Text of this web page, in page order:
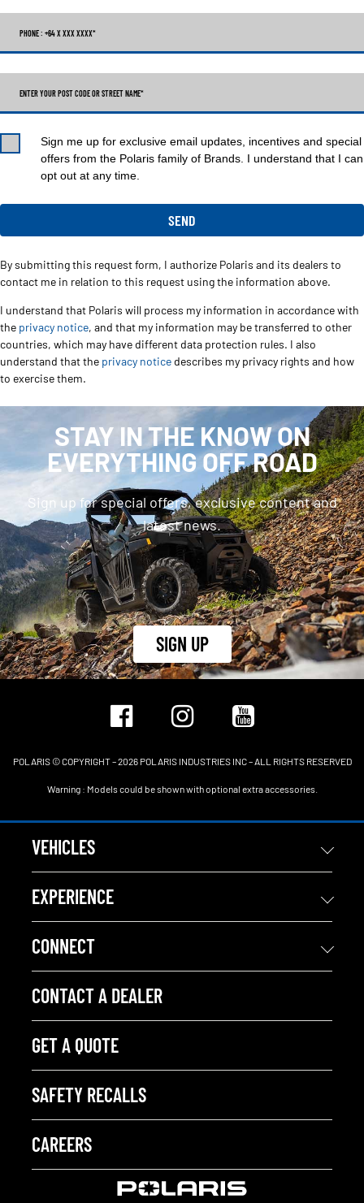
PHONE : +64 X XXX XXXX*
ENTER YOUR POST CODE OR STREET NAME*
Sign me up for exclusive email updates, incentives and special
offers from the Polaris family of Brands. I understand that I can
opt out at any time.
By submitting this request form, I authorize Polaris and its dealers to
contact me in relation to this request using the information above.
I understand that Polaris will process my information in accordance with
the privacy notice, and that my information may be transferred to other
countries, which may have different data protection rules. I also
understand that the privacy notice describes my privacy rights and how
to exercise them.
STAY IN THE KNOW ON
EVERYTHING OFF ROAD
Sign up for special offers, exclusive content and
latest news.
SIGN UP
POLARIS © COPYRIGHT – 2026 POLARIS INDUSTRIES INC – ALL RIGHTS RESERVED
Warning : Models could be shown with optional extra accessories.
VEHICLES
EXPERIENCE
CONNECT
CONTACT A DEALER
GET A QUOTE
SAFETY RECALLS
CAREERS